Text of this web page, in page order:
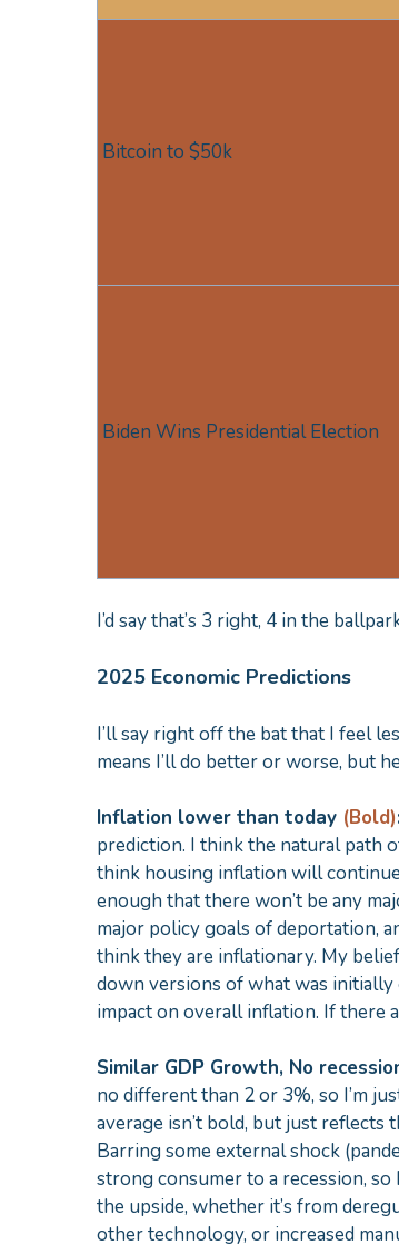
Bitcoin to $50k
Biden Wins Presidential Election
I’d say that’s 3 right, 4 in the
2025 Economic Predictions
I’ll say right off the bat that I feel
means I’ll do better or worse, but
Inflation lower than today (Bold)
prediction. I think the natural path
think housing inflation will
enough that there won’t be any
major policy goals of deportation,
think they are inflationary. My
down versions of what was initially
impact on overall inflation. If there
Similar GDP Growth, No
no different than 2 or 3%, so I’m
average isn’t bold, but just reflects
Barring some external shock
strong consumer to a recession,
the upside, whether it’s from
other technology, or increased